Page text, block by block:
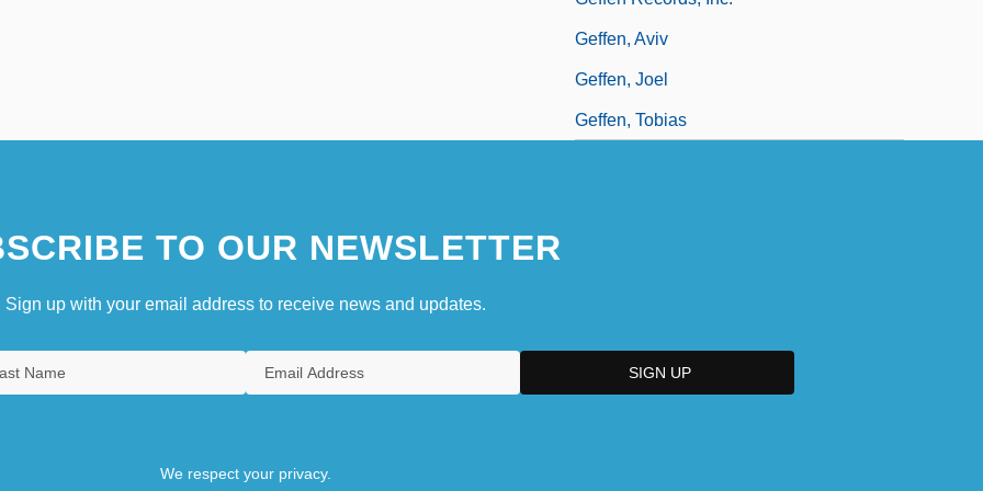
Geffen, Aviv
Geffen, Joel
Geffen, Tobias
TO OUR NEWSLETTER
Sign up with your email address to receive news and updates.
We respect your privacy.